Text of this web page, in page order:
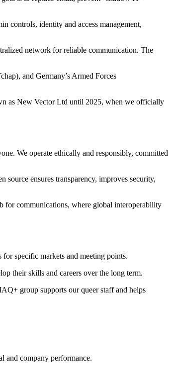
controls, identity and access management,
network for reliable communication. The
and Germany’s Armed Forces
as New Vector Ltd until 2025, when we officially
We operate ethically and responsibly, committed
ensures transparency, improves security,
for communications, where global interoperability
specific markets and meeting points.
their skills and careers over the long term.
group supports our queer staff and helps
and company performance.